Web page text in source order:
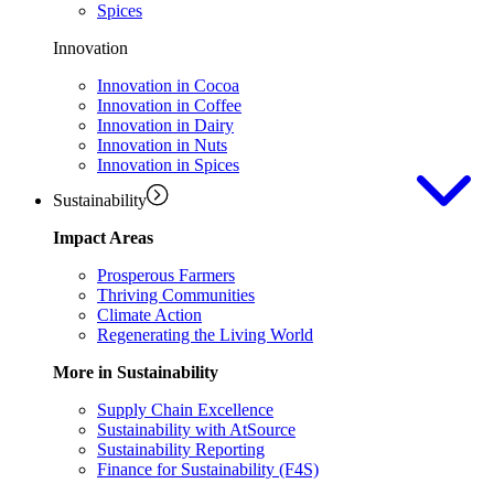
Spices
Innovation
Innovation in Cocoa
Innovation in Coffee
Innovation in Dairy
Innovation in Nuts
Innovation in Spices
Sustainability
Impact Areas
Prosperous Farmers
Thriving Communities
Climate Action
Regenerating the Living World
More in Sustainability
Supply Chain Excellence
Sustainability with AtSource
Sustainability Reporting
Finance for Sustainability (F4S)